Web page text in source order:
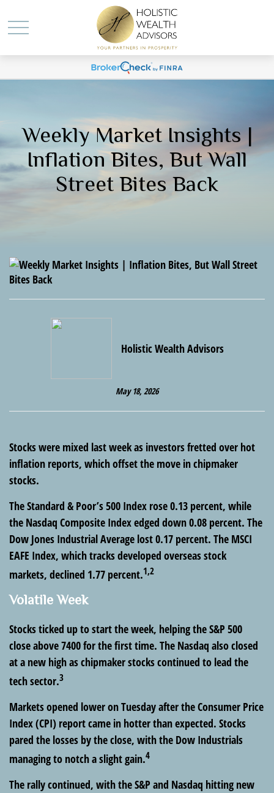
Weekly Market Insights |
Inflation Bites, But Wall
Street Bites Back
Holistic Wealth Advisors
May 18, 2026
Stocks were mixed last week as investors fretted over hot
inflation reports, which offset the move in chipmaker
stocks.
The Standard & Poor’s 500 Index rose 0.13 percent, while
the Nasdaq Composite Index edged down 0.08 percent. The
Dow Jones Industrial Average lost 0.17 percent. The MSCI
EAFE Index, which tracks developed overseas stock
markets, declined 1.77 percent.1,2
Volatile Week
Stocks ticked up to start the week, helping the S&P 500
close above 7400 for the first time. The Nasdaq also closed
at a new high as chipmaker stocks continued to lead the
tech sector.3
Markets opened lower on Tuesday after the Consumer Price
Index (CPI) report came in hotter than expected. Stocks
pared the losses by the close, with the Dow Industrials
managing to notch a slight gain.4
The rally continued, with the S&P and Nasdaq hitting new